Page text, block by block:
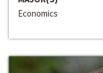
Economics